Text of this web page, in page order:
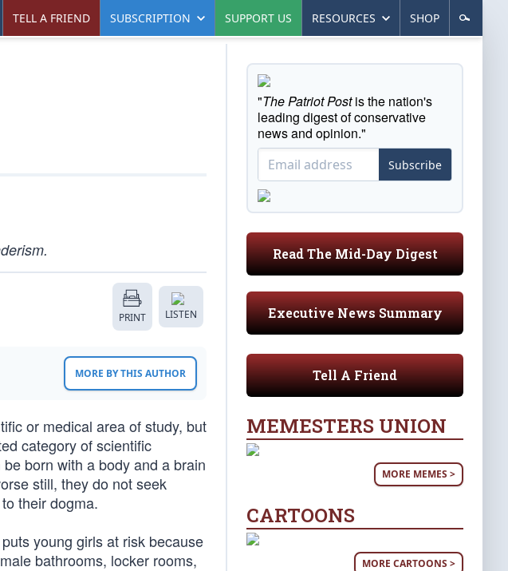
TELL A FRIEND SUBSCRIPTION SUPPORT US RESOURCES SHOP
PRINT LISTEN
MORE BY THIS AUTHOR
or medical area of study, but
category of scientific
born with a body and a brain
still, they do not seek
their dogma.
young girls at risk because
bathrooms, locker rooms,
"The Patriot Postis the nation's
leading digest of conservative
news and opinion."
Subscribe
Read The Mid-Day Digest
Executive News Summary
Tell A Friend
MEMESTERS UNION
MORE MEMES >
CARTOONS
MORE CARTOONS >